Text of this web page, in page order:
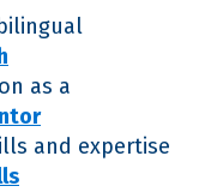
as a
and expertise